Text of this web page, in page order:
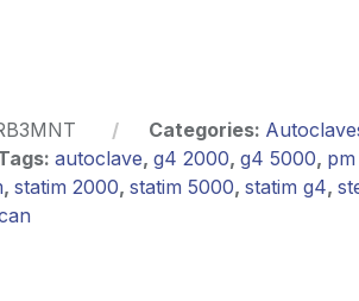
Categories:
autoclave, g4 2000, g4 5000,
, statim 2000, statim 5000, statim g4,